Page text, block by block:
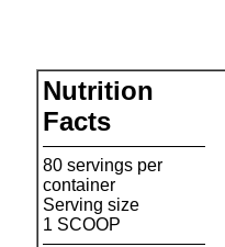
Nutrition
Facts
80 servings per
container
Serving size
1 SCOOP